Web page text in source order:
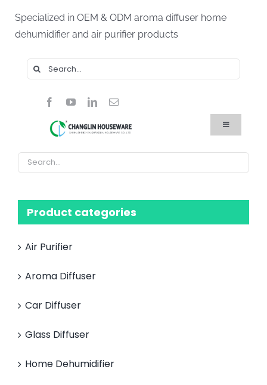
content
Specialized in OEM & ODM aroma diffuser home
dehumidifier and air purifier products
Search
for:
Toggle
Navigation
Products
About Us
Product categories
Air Purifier
Aroma Diffuser
Car Diffuser
Glass Diffuser
Home Dehumidifier